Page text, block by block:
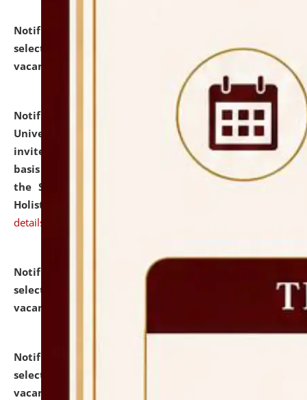
Notification dated: July 28, 2026,
selected for admission to the U.G. Course against
vacant seats.
Notification dated: July 28, 2026,
National Law
University and Judicial Academy (NLUJA), Assam
invites applications for engagement on a contractual
basis under the DPIIT-IPR Chair, established under
the Scheme for Pedagogy & Research in IPRs for
Holistic Education & Academia (SPRIHA).
details
Notification dated: July 24, 2026,
selected for admission to the P.G. Course against
vacant seats.
Notification dated: July 23, 2026,
selected for admission to the U.G. Course against
vacant seats.